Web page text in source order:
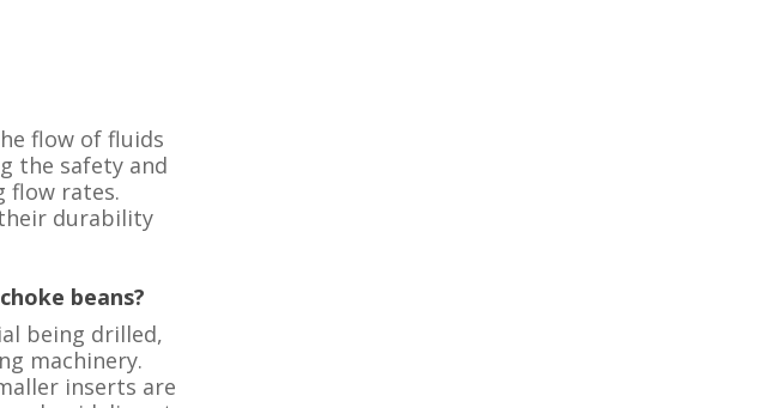
flow of fluids
the safety and
flow rates.
durability
beans?
being drilled,
machinery.
inserts are